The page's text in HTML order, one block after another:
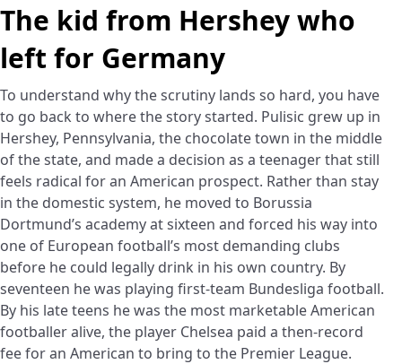
The kid from Hershey who
left for Germany
To understand why the scrutiny lands so hard, you have
to go back to where the story started. Pulisic grew up in
Hershey, Pennsylvania, the chocolate town in the middle
of the state, and made a decision as a teenager that still
feels radical for an American prospect. Rather than stay
in the domestic system, he moved to Borussia
Dortmund’s academy at sixteen and forced his way into
one of European football’s most demanding clubs
before he could legally drink in his own country. By
seventeen he was playing first-team Bundesliga football.
By his late teens he was the most marketable American
footballer alive, the player Chelsea paid a then-record
fee for an American to bring to the Premier League.